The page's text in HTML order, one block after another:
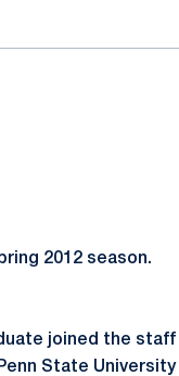
2012 season.
joined the staff
State University